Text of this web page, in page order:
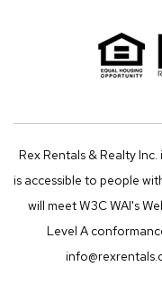
Rex Rentals & Realty
is accessible to people
will meet W3C WAI's
Level A